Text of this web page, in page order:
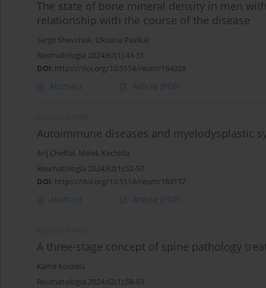
The state of bone mineral density in men
relationship with the course of the disease
Sergii Shevchuk, Oksana Pavliuk
Reumatologia 2024;62(1):43-51
DOI: https://doi.org/10.5114/reum/184028
Abstract Article (PDF)
Autoimmune diseases and myelodysplastic
Arij Cheffai, Melek Kechida
Reumatologia 2024;62(1):52-57
DOI: https://doi.org/10.5114/reum/184157
Abstract Article (PDF)
A three-stage concept of spine pathology
Kamil Koszela
Reumatologia 2024;62(1):58-63